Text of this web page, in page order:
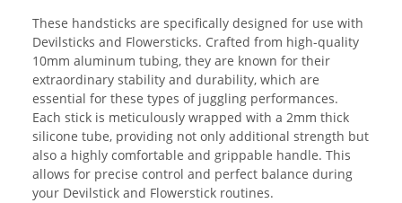
These handsticks are specifically designed for use with
Devilsticks and Flowersticks. Crafted from high-quality
10mm aluminum tubing, they are known for their
extraordinary stability and durability, which are
essential for these types of juggling performances.
Each stick is meticulously wrapped with a 2mm thick
silicone tube, providing not only additional strength but
also a highly comfortable and grippable handle. This
allows for precise control and perfect balance during
your Devilstick and Flowerstick routines.